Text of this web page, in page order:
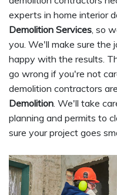
experts in home interior
Demolition Services, so
you. We'll make sure the
happy with the results.
go wrong if you're not
demolition contractors are
Demolition. We'll take
planning and permits to
sure your project goes